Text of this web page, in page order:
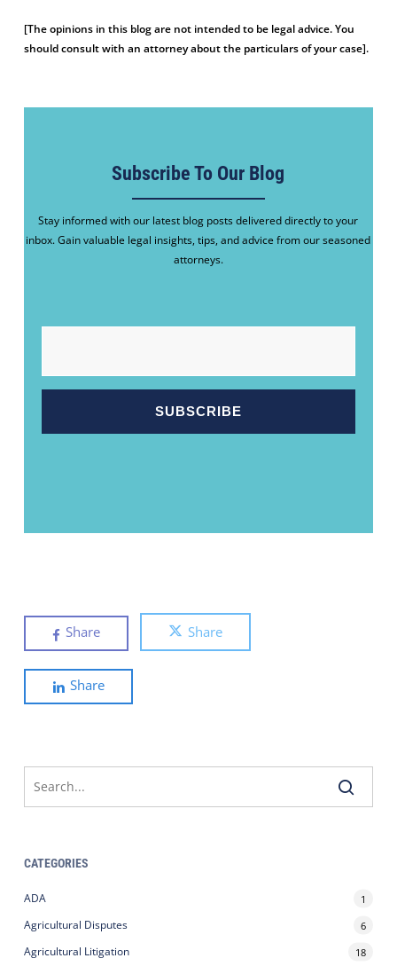
[The opinions in this blog are not intended to be legal advice. You
should consult with an attorney about the particulars of your case].
Subscribe To Our Blog
Stay informed with our latest blog posts delivered directly to your
inbox. Gain valuable legal insights, tips, and advice from our seasoned
attorneys.
Share Share
Share
CATEGORIES
ADA 1
Agricultural Disputes 6
Agricultural Litigation 18